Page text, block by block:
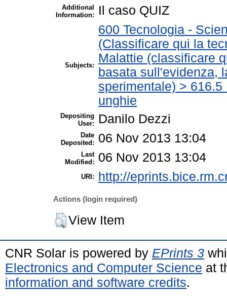
Additional
Information:
Il caso QUIZ
Subjects:
600 Tecnologia -
(Classificare qui la
Malattie (classificare
basata sull'evidenza,
sperimentale) >
unghie
Depositing
User:
Danilo Dezzi
Date
Deposited:
06 Nov 2013 13:04
Last
Modified:
06 Nov 2013 13:04
URI: http://
Actions (login required)
View Item
CNR Solar is powered by EPrints 3
Electronics and Computer Science at
information and software credits.